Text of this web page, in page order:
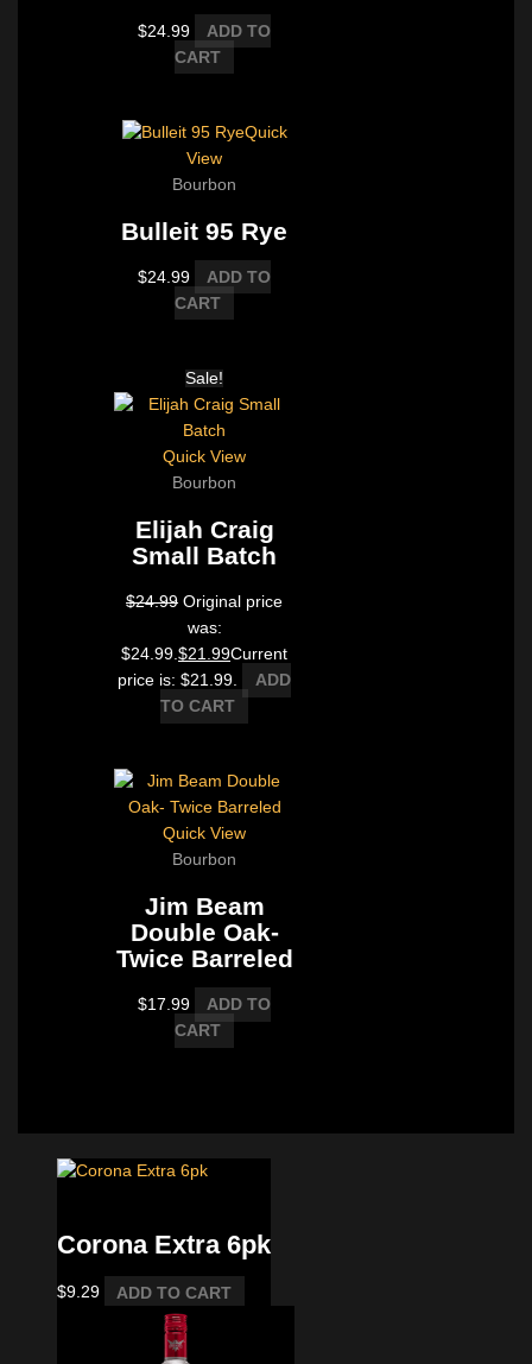
$24.99
ADD TO
CART
Quick
View
Bourbon
Bulleit 95 Rye
$24.99
ADD TO
CART
Sale!
Quick View
Bourbon
Elijah Craig
Small Batch
$24.99 Original price
was:
$24.99.$21.99Current
price is: $21.99.
ADD
TO CART
Quick View
Bourbon
Jim Beam
Double Oak-
Twice Barreled
$17.99
ADD TO
CART
Corona Extra 6pk
$9.29 ADD TO CART